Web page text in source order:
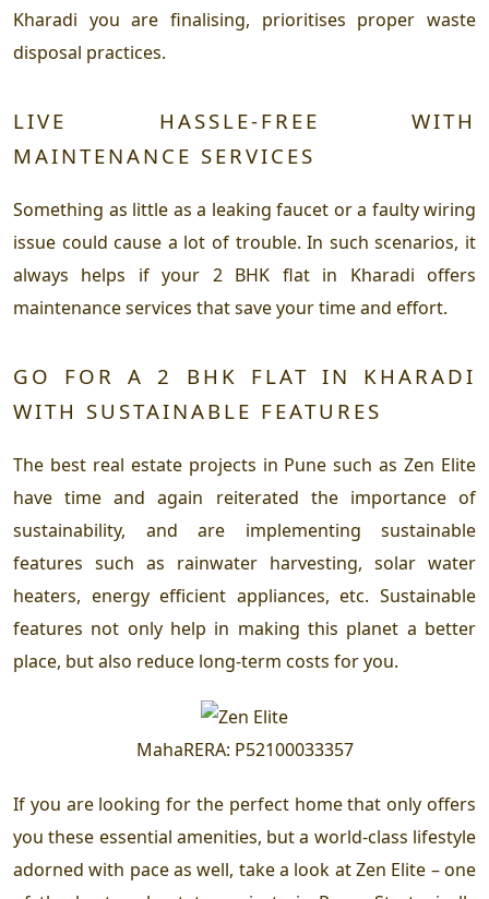
Kharadi you are finalising, prioritises proper waste
disposal practices.
LIVE HASSLE-FREE WITH
MAINTENANCE SERVICES
Something as little as a leaking faucet or a faulty wiring
issue could cause a lot of trouble. In such scenarios, it
always helps if your 2 BHK flat in Kharadi offers
maintenance services that save your time and effort.
GO FOR A 2 BHK FLAT IN KHARADI
WITH SUSTAINABLE FEATURES
The best real estate projects in Pune such as Zen Elite
have time and again reiterated the importance of
sustainability, and are implementing sustainable
features such as rainwater harvesting, solar water
heaters, energy efficient appliances, etc. Sustainable
features not only help in making this planet a better
place, but also reduce long-term costs for you.
MahaRERA: P52100033357
If you are looking for the perfect home that only offers
you these essential amenities, but a world-class lifestyle
adorned with pace as well, take a look at Zen Elite – one